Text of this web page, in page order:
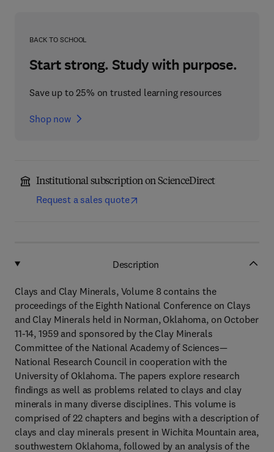
BACK TO SCHOOL
Start strong. Study with purpose.
Save up to 25% on trusted learning resources
Shop now
Institutional subscription on ScienceDirect
Request a sales quote
Description
Clays and Clay Minerals, Volume 8 contains the
proceedings of the Eighth National Conference on Clays
and Clay Minerals held in Norman, Oklahoma, on October
11-14, 1959 and sponsored by the Clay Minerals
Committee of the National Academy of Sciences—
National Research Council in cooperation with the
University of Oklahoma. The papers explore research
findings as well as problems related to clays and clay
minerals in many diverse disciplines. This volume is
comprised of 22 chapters and begins with a description of
clays and clay minerals present in Wichita Mountain area,
southwestern Oklahoma, followed by an analysis of the